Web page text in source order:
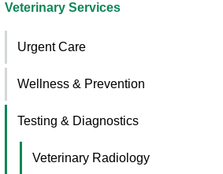
Veterinary Services
Urgent Care
Wellness & Prevention
Testing & Diagnostics
Veterinary Radiology